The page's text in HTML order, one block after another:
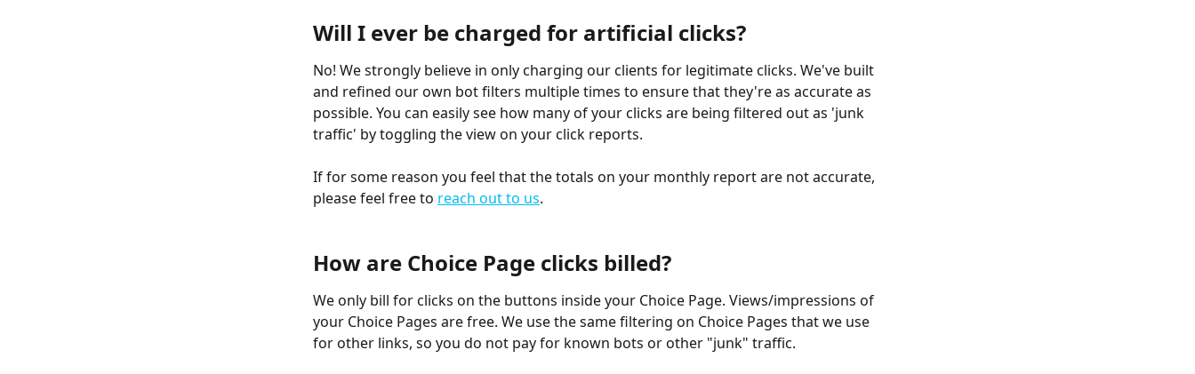
Will I ever be charged for artificial clicks?
No! We strongly believe in only charging our clients for legitimate clicks. We've built
and refined our own bot filters multiple times to ensure that they're as accurate as
possible. You can easily see how many of your clicks are being filtered out as 'junk
traffic' by toggling the view on your click reports.
If for some reason you feel that the totals on your monthly report are not accurate,
please feel free to reach out to us.
How are Choice Page clicks billed?
We only bill for clicks on the buttons inside your Choice Page. Views/impressions of
your Choice Pages are free. We use the same filtering on Choice Pages that we use
for other links, so you do not pay for known bots or other "junk" traffic.